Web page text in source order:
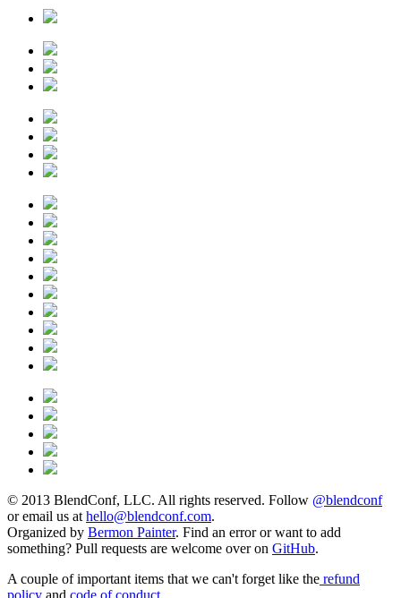
© 2013 BlendConf, LLC. All rights reserved. Follow @blendconf
or email us at hello@blendconf.com.
Organized by Bermon Painter. Find an error or want to add
something? Pull requests are welcome over on GitHub.
A couple of important items that we can't forget like the refund
policy and code of conduct